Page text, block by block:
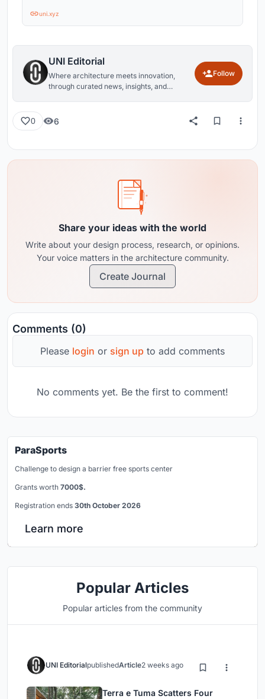
uni.xyz
UNI Editorial
Where architecture meets innovation,
through curated news, insights, and
Follow
0 6
Share your ideas with the world
Write about your design process, research, or opinions.
Your voice matters in the architecture community.
Create Journal
Comments (0)
Please login or sign up to add comments
No comments yet. Be the first to comment!
ParaSports
Challenge to design a barrier free sports center
Grants worth 7000$.
Registration ends 30th October 2026
Learn more
Popular Articles
Popular articles from the community
UNI EditorialpublishedArticle2 weeks ago
Terra e Tuma Scatters Four